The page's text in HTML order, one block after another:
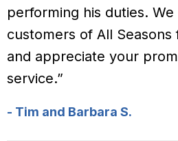
performing his duties.
customers of All Seasons
and appreciate your
service.”
- Tim and Barbara S.